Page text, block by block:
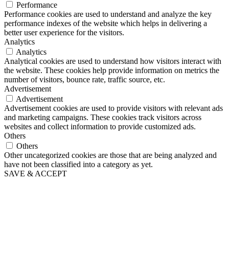
Performance
Performance cookies are used to understand and analyze the key
performance indexes of the website which helps in delivering a
better user experience for the visitors.
Analytics
Analytics
Analytical cookies are used to understand how visitors interact with
the website. These cookies help provide information on metrics the
number of visitors, bounce rate, traffic source, etc.
Advertisement
Advertisement
Advertisement cookies are used to provide visitors with relevant ads
and marketing campaigns. These cookies track visitors across
websites and collect information to provide customized ads.
Others
Others
Other uncategorized cookies are those that are being analyzed and
have not been classified into a category as yet.
SAVE & ACCEPT